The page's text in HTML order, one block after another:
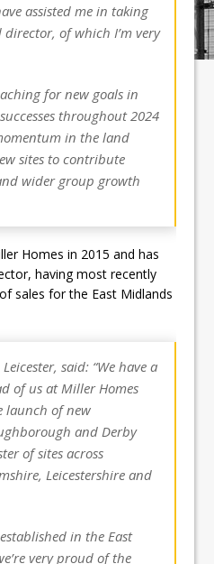
assisted me in taking
of which I’m very
for new goals in
throughout 2024
in the land
sites to contribute
wider group growth
Homes in 2015 and has
having most recently
sales for the East Midlands
said: “We have a
of us at Miller Homes
launch of new
and Derby
of sites across
Leicestershire and
in the East
very proud of the